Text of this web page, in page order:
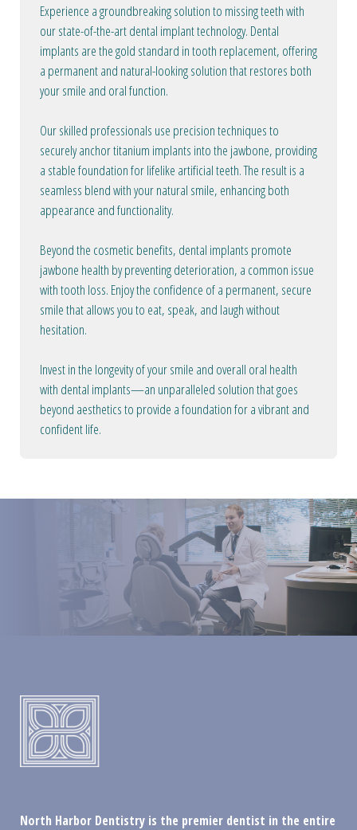
Experience a groundbreaking solution to missing teeth with
our state-of-the-art dental implant technology. Dental
implants are the gold standard in tooth replacement, offering
a permanent and natural-looking solution that restores both
your smile and oral function.
Our skilled professionals use precision techniques to
securely anchor titanium implants into the jawbone, providing
a stable foundation for lifelike artificial teeth. The result is a
seamless blend with your natural smile, enhancing both
appearance and functionality.
Beyond the cosmetic benefits, dental implants promote
jawbone health by preventing deterioration, a common issue
with tooth loss. Enjoy the confidence of a permanent, secure
smile that allows you to eat, speak, and laugh without
hesitation.
Invest in the longevity of your smile and overall oral health
with dental implants—an unparalleled solution that goes
beyond aesthetics to provide a foundation for a vibrant and
confident life.
North Harbor Dentistry is the premier dentist in the entire